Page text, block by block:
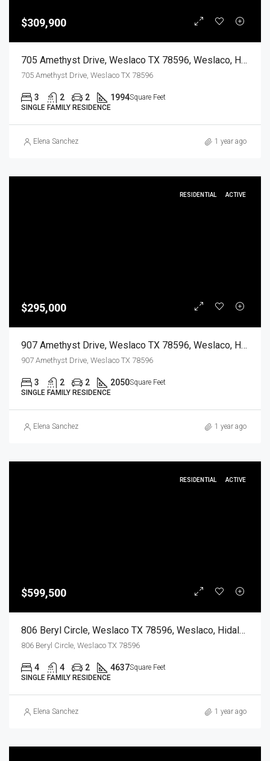
$309,900
705 Amethyst Drive, Weslaco TX 78596, Weslaco, Hidalgo, Residential
705 Amethyst Drive, Weslaco TX 78596
3 2 2 1994Square Feet
SINGLE FAMILY RESIDENCE
Elena Sanchez 1 year ago
RESIDENTIAL ACTIVE
$295,000
907 Amethyst Drive, Weslaco TX 78596, Weslaco, Hidalgo, Residential
907 Amethyst Drive, Weslaco TX 78596
3 2 2 2050Square Feet
SINGLE FAMILY RESIDENCE
Elena Sanchez 1 year ago
RESIDENTIAL ACTIVE
$599,500
806 Beryl Circle, Weslaco TX 78596, Weslaco, Hidalgo, Residential
806 Beryl Circle, Weslaco TX 78596
4 4 2 4637Square Feet
SINGLE FAMILY RESIDENCE
Elena Sanchez 1 year ago